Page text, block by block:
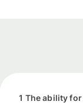
1 The ability